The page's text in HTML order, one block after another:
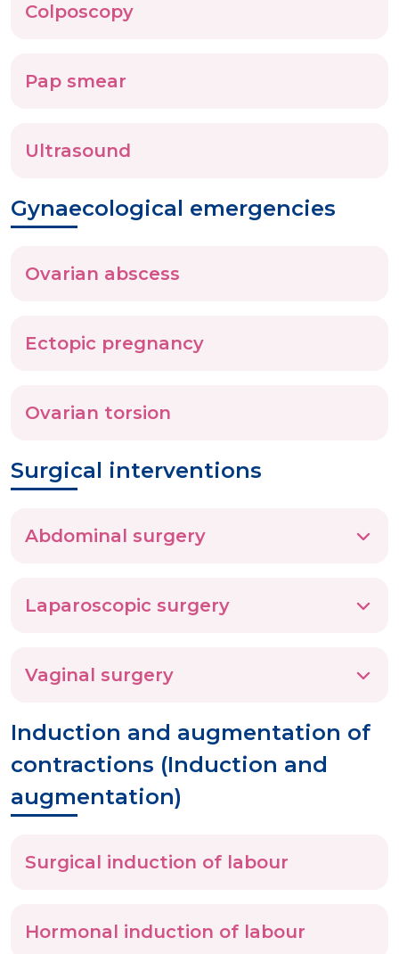
Colposcopy
Pap smear
Ultrasound
Gynaecological emergencies
Ovarian abscess
Ectopic pregnancy
Ovarian torsion
Surgical interventions
Abdominal surgery
Laparoscopic surgery
Vaginal surgery
Induction and augmentation of
contractions (Induction and
augmentation)
Surgical induction of labour
Hormonal induction of labour